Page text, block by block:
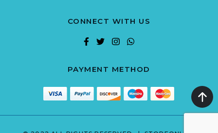
CONNECT WITH US
PAYMENT METHOD